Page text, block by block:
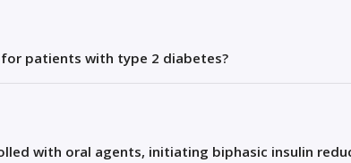
patients with type 2 diabetes?
with oral agents, initiating biphasic insulin